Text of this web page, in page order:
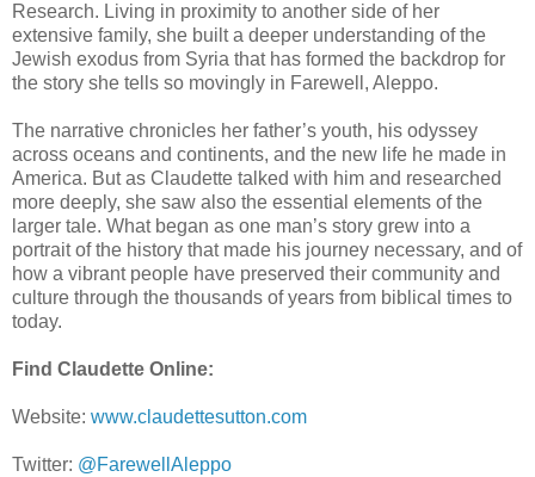
Research. Living in proximity to another side of her
extensive family, she built a deeper understanding of the
Jewish exodus from Syria that has formed the backdrop for
the story she tells so movingly in Farewell, Aleppo.
The narrative chronicles her father’s youth, his odyssey
across oceans and continents, and the new life he made in
America. But as Claudette talked with him and researched
more deeply, she saw also the essential elements of the
larger tale. What began as one man’s story grew into a
portrait of the history that made his journey necessary, and of
how a vibrant people have preserved their community and
culture through the thousands of years from biblical times to
today.
Find Claudette Online:
Website: www.claudettesutton.com
Twitter: @FarewellAleppo